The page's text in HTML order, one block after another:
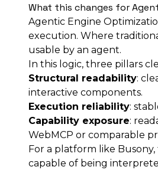
What this changes for
Agentic Engine
execution. Where
usable by an agent.
In this logic, three pillars
Structural readability:
interactive components.
Execution reliability:
Capability exposure:
WebMCP or comparable
For a platform like
capable of being